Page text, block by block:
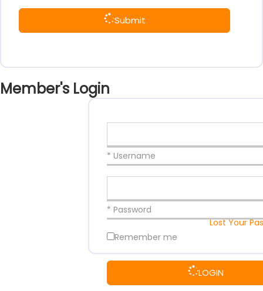
Submit
Member's Login
* Username
* Password
Remember me
LOGIN
Lost Your